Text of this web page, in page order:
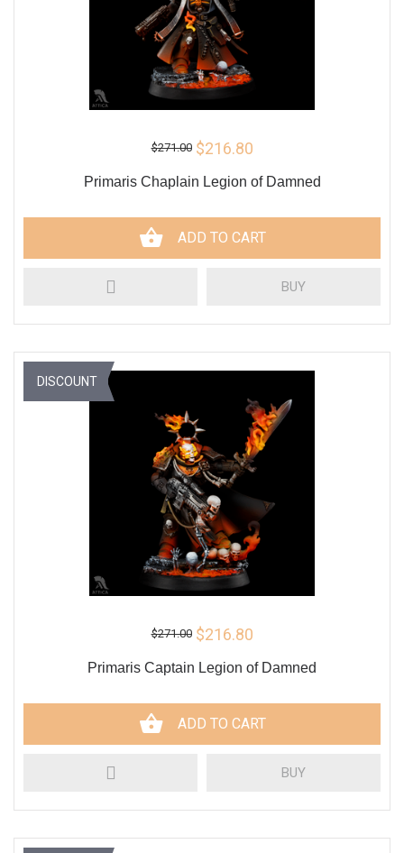
$271.00 $216.80
Primaris Chaplain Legion of Damned
ADD TO CART
BUY
$271.00 $216.80
Primaris Captain Legion of Damned
ADD TO CART
BUY
DISCOUNT